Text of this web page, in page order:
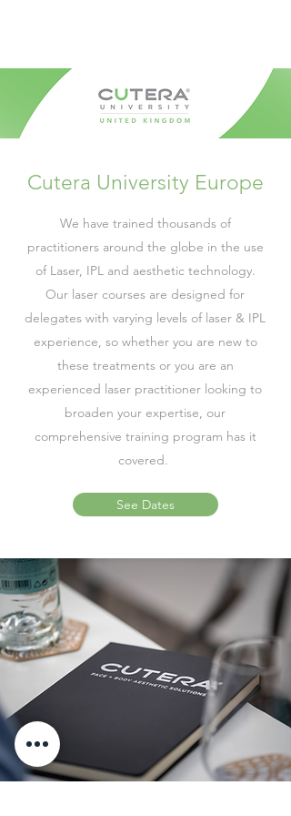
Cutera University Europe
We have trained thousands of
practitioners around the globe in the use
of Laser, IPL and aesthetic technology.
Our laser courses are designed for
delegates with varying levels of laser & IPL
experience, so whether you are new to
these treatments or you are an
experienced laser practitioner looking to
broaden your expertise, our
comprehensive training program has it
covered.
See Dates